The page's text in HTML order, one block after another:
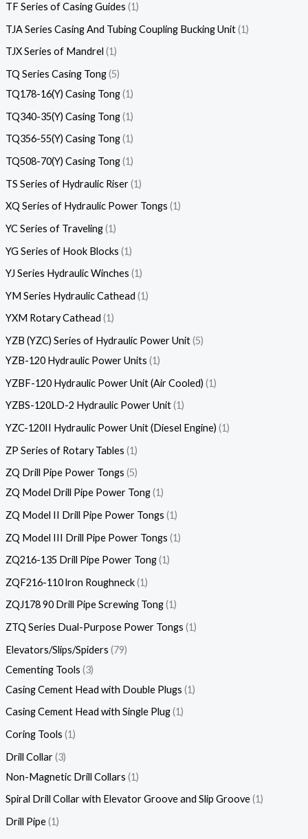
TF Series of Casing Guides 1
TJA Series Casing And Tubing Coupling Bucking Unit 1
TJX Series of Mandrel 1
TQ Series Casing Tong 5
TQ178-16(Y) Casing Tong 1
TQ340-35(Y) Casing Tong 1
TQ356-55(Y) Casing Tong 1
TQ508-70(Y) Casing Tong 1
TS Series of Hydraulic Riser 1
XQ Series of Hydraulic Power Tongs 1
YC Series of Traveling 1
YG Series of Hook Blocks 1
YJ Series Hydraulic Winches 1
YM Series Hydraulic Cathead 1
YXM Rotary Cathead 1
YZB (YZC) Series of Hydraulic Power Unit 5
YZB-120 Hydraulic Power Units 1
YZBF-120 Hydraulic Power Unit (Air Cooled) 1
YZBS-120LD-2 Hydraulic Power Unit 1
YZC-120II Hydraulic Power Unit (Diesel Engine) 1
ZP Series of Rotary Tables 1
ZQ Drill Pipe Power Tongs 5
ZQ Model Drill Pipe Power Tong 1
ZQ Model II Drill Pipe Power Tongs 1
ZQ Model III Drill Pipe Power Tongs 1
ZQ216-135 Drill Pipe Power Tong 1
ZQF216-110 lron Roughneck 1
ZQJ178 90 Drill Pipe Screwing Tong 1
ZTQ Series Dual-Purpose Power Tongs 1
Elevators/Slips/Spiders 79
Cementing Tools 3
Casing Cement Head with Double Plugs 1
Casing Cement Head with Single Plug 1
Coring Tools 1
Drill Collar 3
Non-Magnetic Drill Collars 1
Spiral Drill Collar with Elevator Groove and Slip Groove 1
Drill Pipe 1